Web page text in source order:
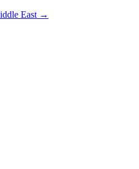
East →